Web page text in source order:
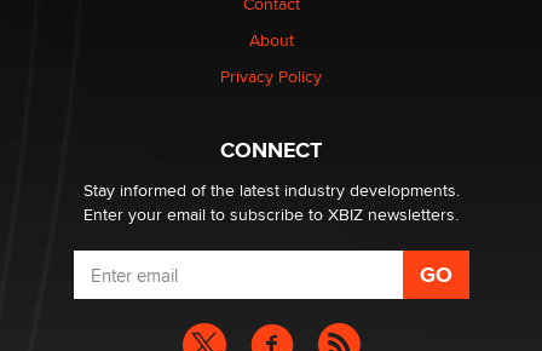
Why “Good Looks Sell Themselves” Is a Trap for New
What are the best adult affiliates in 2026 Now we have
age verification laws world wide
Dizzy
About
Privacy Policy
CONNECT
Stay informed of the latest industry developments.
Enter your email to subscribe to XBIZ newsletters.